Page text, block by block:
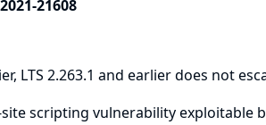
21608
LTS 2.263.1 and earlier does not
scripting vulnerability